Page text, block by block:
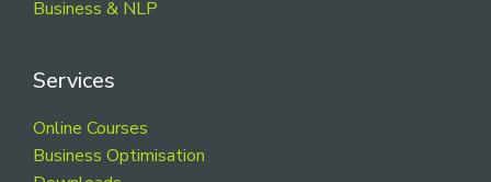
Business & NLP
Services
Online Courses
Business Optimisation